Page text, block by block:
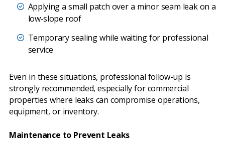
Applying a small patch over a minor seam leak on a
low-slope roof
Temporary sealing while waiting for professional
service
Even in these situations, professional follow-up is
strongly recommended, especially for commercial
properties where leaks can compromise operations,
equipment, or inventory.
Maintenance to Prevent Leaks